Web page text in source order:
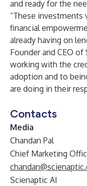
and ready for the
“These
financial
already having on
Founder and CEO
working with the
adoption and to
are doing in their
Contacts
Media
Chandan Pal
Chief Marketing
Scienaptic AI